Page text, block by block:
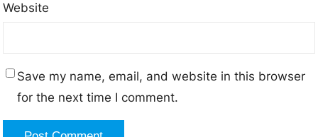
Website
Save my name, email, and website in this browser
for the next time I comment.